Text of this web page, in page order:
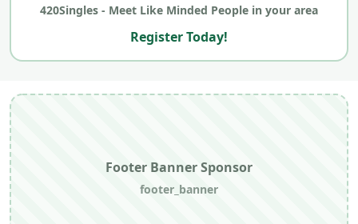
420Singles - Meet Like Minded People in your area
Register Today!
Footer Banner Sponsor
footer_banner